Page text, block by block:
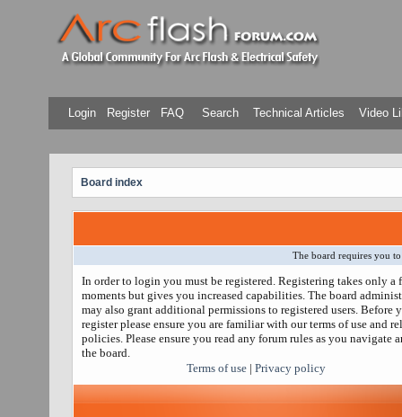
Login Register FAQ Search Technical Articles Video
Board index
The board requires you
In order to login you must be registered. Registering takes only a
moments but gives you increased capabilities. The board
may also grant additional permissions to registered users. Before
register please ensure you are familiar with our terms of use and
policies. Please ensure you read any forum rules as you navigate
the board.
Terms of use | Privacy policy